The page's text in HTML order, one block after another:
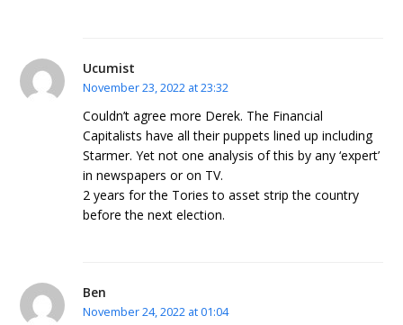
Ucumist
November 23, 2022 at 23:32
Couldn’t agree more Derek. The Financial
Capitalists have all their puppets lined up including
Starmer. Yet not one analysis of this by any ‘expert’
in newspapers or on TV.
2 years for the Tories to asset strip the country
before the next election.
Ben
November 24, 2022 at 01:04